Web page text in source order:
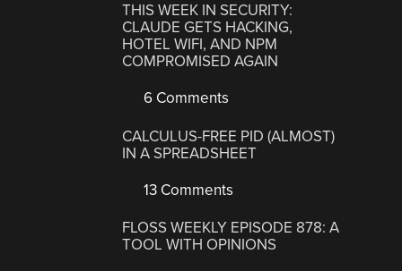
THIS WEEK IN SECURITY:
CLAUDE GETS HACKING,
HOTEL WIFI, AND NPM
COMPROMISED AGAIN
6 Comments
CALCULUS-FREE PID (ALMOST)
IN A SPREADSHEET
13 Comments
FLOSS WEEKLY EPISODE 878: A
TOOL WITH OPINIONS